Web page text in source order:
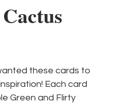
these cards to
Each card
Green and Flirty